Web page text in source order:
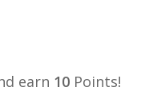
earn 10 Points!